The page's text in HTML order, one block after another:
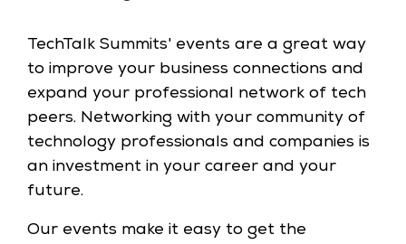
TechTalk Summits' events are a great way
to improve your business connections and
expand your professional network of tech
peers. Networking with your community of
technology professionals and companies is
an investment in your career and your
future.
Our events make it easy to get the